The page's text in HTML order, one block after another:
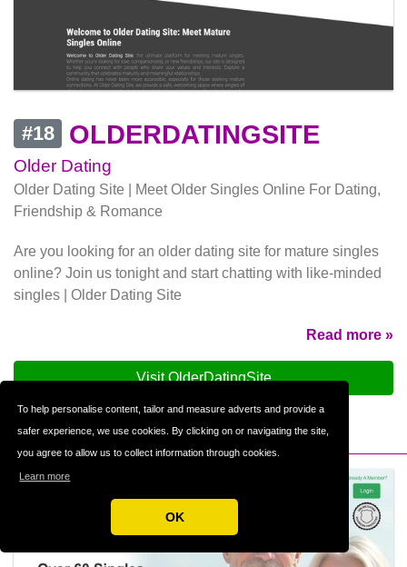
To help personalise content, tailor and measure adverts and provide a
safer experience, we use cookies. By clicking on or navigating the site,
you agree to allow us to collect information through cookies.
Learn more
OK
#18 OLDERDATINGSITE
Older Dating
Older Dating Site | Meet Older Singles Online For Dating,
Friendship & Romance
Are you looking for an older dating site for mature singles
online? Join us tonight and start chatting with like-minded
singles | Older Dating Site
Read more »
Visit OlderDatingSite